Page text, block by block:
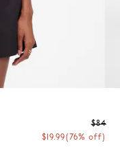
$84
$19.99(76% off)